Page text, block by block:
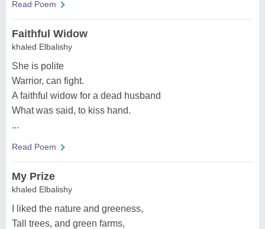
Read Poem
Faithful Widow
khaled Elbalishy
She is polite
Warrior, can fight.
A faithful widow for a dead husband
What was said, to kiss hand.
...
Read Poem
My Prize
khaled Elbalishy
I liked the nature and greeness,
Tall trees, and green farms,